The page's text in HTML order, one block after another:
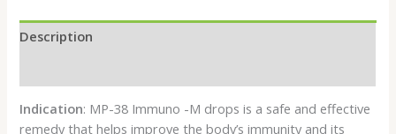
Description
Indication: MP-38 Immuno -M drops is a safe and effective
remedy that helps improve the body’s immunity and its